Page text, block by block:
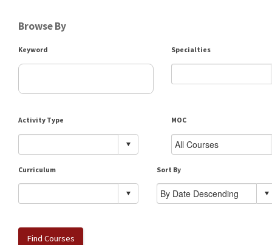
Browse By
Keyword Specialties
Activity Type MOC
Curriculum Sort By
Find Courses